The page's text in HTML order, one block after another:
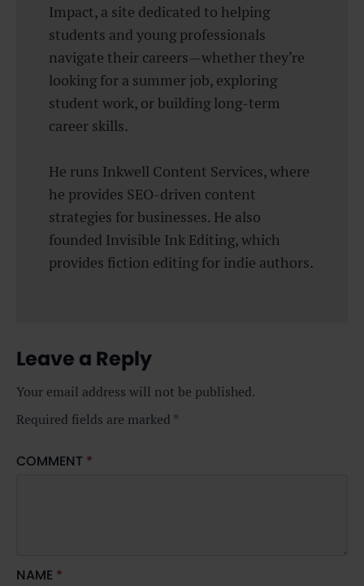
Impact, a site dedicated to helping
students and young professionals
navigate their careers—whether they’re
looking for a summer job, exploring
student work, or building long-term
career skills.
He runs Inkwell Content Services, where
he provides SEO-driven content
strategies for businesses. He also
founded Invisible Ink Editing, which
provides fiction editing for indie authors.
Leave a Reply
Your email address will not be published.
Required fields are marked *
COMMENT *
NAME *